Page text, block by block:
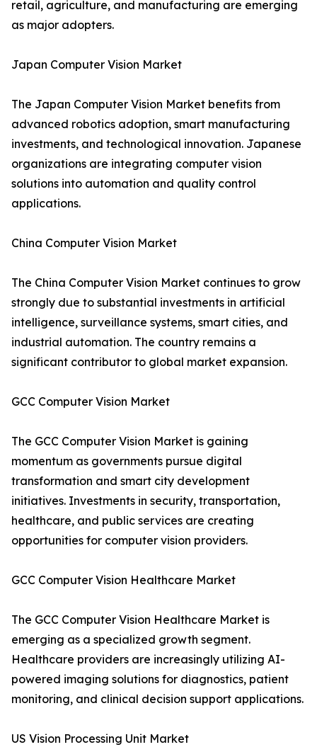
retail, agriculture, and manufacturing are emerging
as major adopters.
Japan Computer Vision Market
The Japan Computer Vision Market benefits from
advanced robotics adoption, smart manufacturing
investments, and technological innovation. Japanese
organizations are integrating computer vision
solutions into automation and quality control
applications.
China Computer Vision Market
The China Computer Vision Market continues to grow
strongly due to substantial investments in artificial
intelligence, surveillance systems, smart cities, and
industrial automation. The country remains a
significant contributor to global market expansion.
GCC Computer Vision Market
The GCC Computer Vision Market is gaining
momentum as governments pursue digital
transformation and smart city development
initiatives. Investments in security, transportation,
healthcare, and public services are creating
opportunities for computer vision providers.
GCC Computer Vision Healthcare Market
The GCC Computer Vision Healthcare Market is
emerging as a specialized growth segment.
Healthcare providers are increasingly utilizing AI-
powered imaging solutions for diagnostics, patient
monitoring, and clinical decision support applications.
US Vision Processing Unit Market